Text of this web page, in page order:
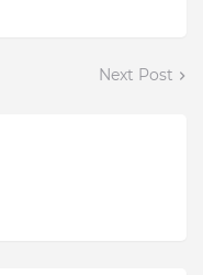
Next Post